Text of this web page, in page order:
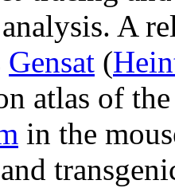
A
Gensat (
atlas of
in the